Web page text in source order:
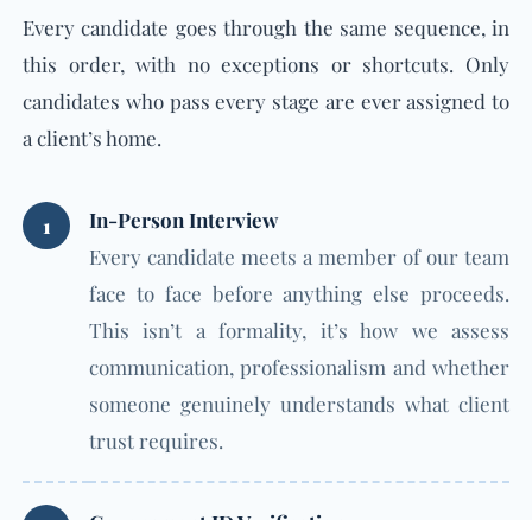
Every candidate goes through the same sequence, in
this order, with no exceptions or shortcuts. Only
candidates who pass every stage are ever assigned to
a client’s home.
1
In-Person Interview
Every candidate meets a member of our team
face to face before anything else proceeds.
This isn’t a formality, it’s how we assess
communication, professionalism and whether
someone genuinely understands what client
trust requires.